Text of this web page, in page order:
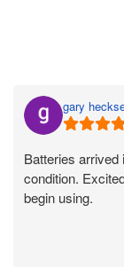
gary
Batteries arrived
condition.
begin using.